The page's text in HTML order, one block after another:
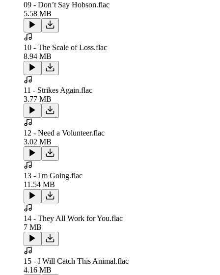
09 - Don’t Say Hobson.flac
5.58 MB
10 - The Scale of Loss.flac
8.94 MB
11 - Strikes Again.flac
3.77 MB
12 - Need a Volunteer.flac
3.02 MB
13 - I'm Going.flac
11.54 MB
14 - They All Work for You.flac
7 MB
15 - I Will Catch This Animal.flac
4.16 MB